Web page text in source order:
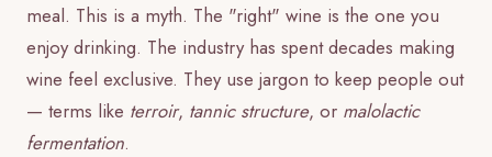
meal. This is a myth. The "right" wine is the one you
enjoy drinking. The industry has spent decades making
wine feel exclusive. They use jargon to keep people out
— terms like terroir, tannic structure, or malolactic
fermentation.